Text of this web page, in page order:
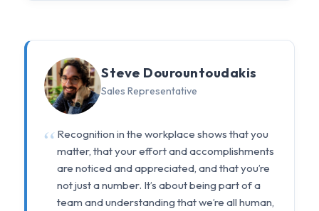
Steve Dourountoudakis
Sales Representative
Recognition in the workplace shows that you
matter, that your effort and accomplishments
are noticed and appreciated, and that you’re
not just a number. It’s about being part of a
team and understanding that we’re all human,